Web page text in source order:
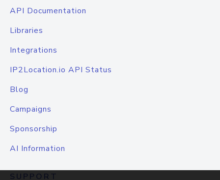
API Documentation
Libraries
Integrations
IP2Location.io API Status
Blog
Campaigns
Sponsorship
AI Information
SUPPORT